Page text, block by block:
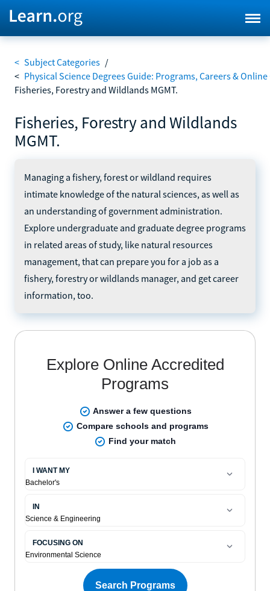
< Subject Categories /
< Physical Science Degrees Guide: Programs, Careers &
Fisheries, Forestry and Wildlands MGMT.
Fisheries, Forestry and Wildlands
MGMT.
Managing a fishery, forest or wildland requires
intimate knowledge of the natural sciences, as well as
an understanding of government administration.
Explore undergraduate and graduate degree programs
in related areas of study, like natural resources
management, that can prepare you for a job as a
fishery, forestry or wildlands manager, and get career
information, too.